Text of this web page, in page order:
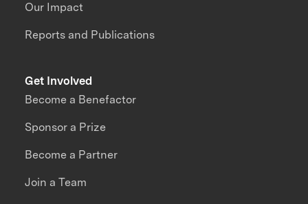
Our Impact
Reports and Publications
Get Involved
Become a Benefactor
Sponsor a Prize
Become a Partner
Join a Team